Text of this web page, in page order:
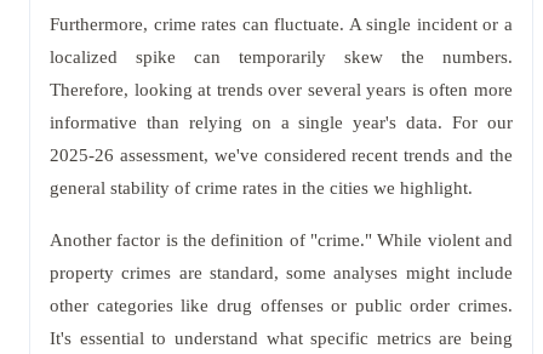
Furthermore, crime rates can fluctuate. A single incident or a
localized spike can temporarily skew the numbers.
Therefore, looking at trends over several years is often more
informative than relying on a single year's data. For our
2025-26 assessment, we've considered recent trends and the
general stability of crime rates in the cities we highlight.
Another factor is the definition of "crime." While violent and
property crimes are standard, some analyses might include
other categories like drug offenses or public order crimes.
It's essential to understand what specific metrics are being